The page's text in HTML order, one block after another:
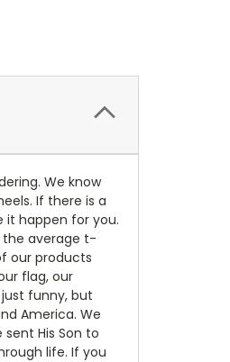
We know
If there is a
it happen for you.
the average t-
our products
flag, our
funny, but
America. We
His Son to
life. If you